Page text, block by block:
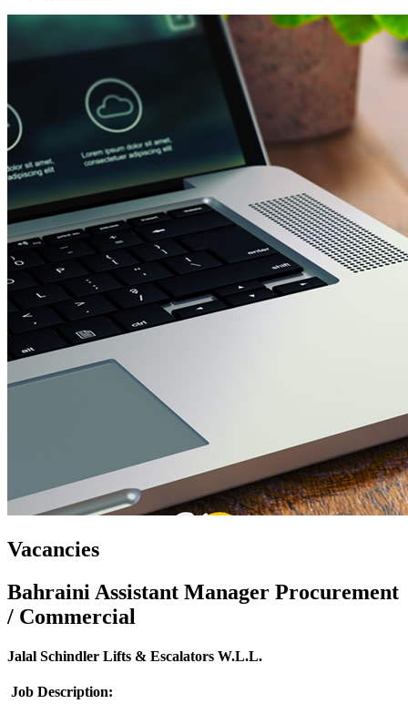
Vacancies
Bahraini Assistant Manager Procurement
/ Commercial
Jalal Schindler Lifts & Escalators W.L.L.
Job Description: